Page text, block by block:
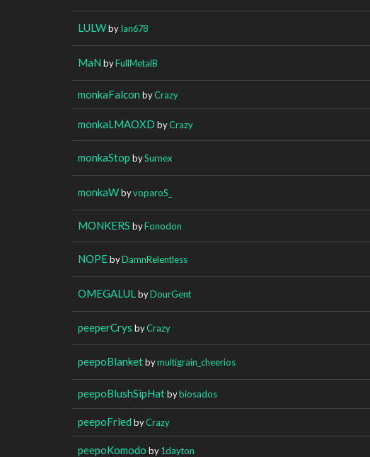
LULWbyIan678
MaN byFullMetalB
monkaFalcon byCrazy
monkaLMAOXD byCrazy
monkaStop bySurnex
monkaWbyvoparoS_
MONKERS byFonodon
NOPEbyDamnRelentless
OMEGALUL byDourGent
peeperCrys byCrazy
peepoBlanketbymultigrain_cheerios
peepoBlushSipHatbybiosados
peepoFried byCrazy
peepoKomodo by1dayton